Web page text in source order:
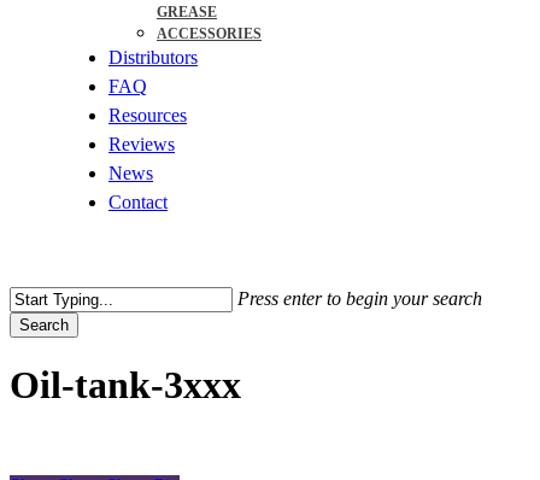
GREASE
ACCESSORIES
Distributors
FAQ
Resources
Reviews
News
Contact
Press enter to begin your search
Search
Search
Oil-tank-3xxx